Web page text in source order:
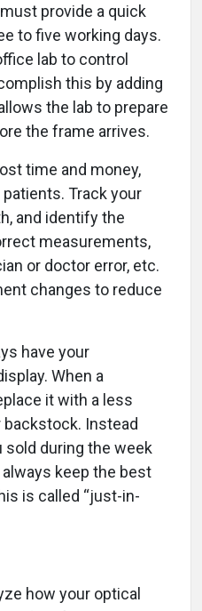
provide a quick
to five working days.
lab to control
this by adding
the lab to prepare
the frame arrives.
time and money,
Track your
and identify the
measurements,
or doctor error, etc.
changes to reduce
have your
When a
it with a less
Instead
sold during the week
keep the best
is called “just-in-
how your optical